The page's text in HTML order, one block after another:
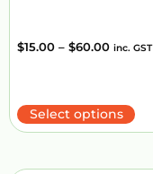
$15.00 – $60.00 inc. GST
Select options